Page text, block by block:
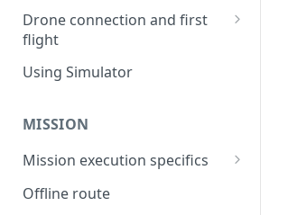
Drone connection and first
flight
Supported drones
process
Connecting Android device
with the drone
Connecting UgCS for DJI and
Using Simulator
MISSION
Mission execution specifics
Failsafe actions
Offline route